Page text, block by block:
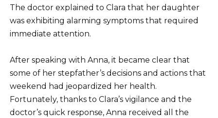
The doctor explained to Clara that her daughter
was exhibiting alarming symptoms that required
immediate attention.
After speaking with Anna, it became clear that
some of her stepfather’s decisions and actions that
weekend had jeopardized her health.
Fortunately, thanks to Clara’s vigilance and the
doctor’s quick response, Anna received all the